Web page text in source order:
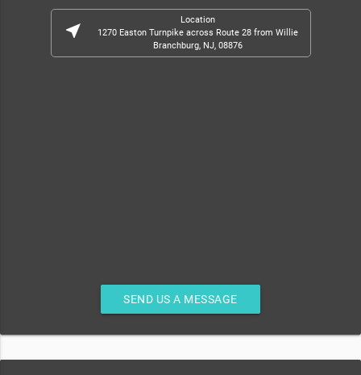
near_me
Location
1270 Easton Turnpike across Route 28 from Willie
Branchburg, NJ, 08876
SEND US A MESSAGE